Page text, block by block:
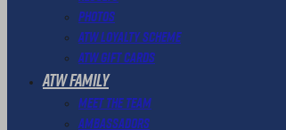
Photos
ATW Loyalty Scheme
ATW Gift Cards
ATW Family
Meet The Team
Ambassadors